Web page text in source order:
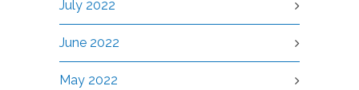
July 2022
June 2022
May 2022